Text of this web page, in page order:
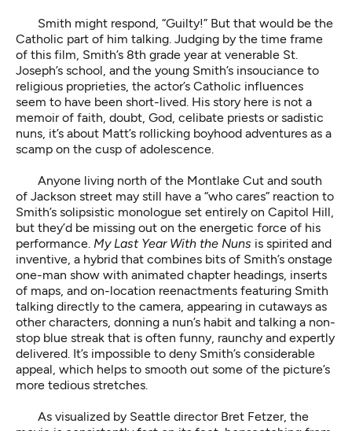
Smith might respond, “Guilty!” But that would be the
Catholic part of him talking. Judging by the time frame
of this film, Smith’s 8th grade year at venerable St.
Joseph’s school, and the young Smith’s insouciance to
religious proprieties, the actor’s Catholic influences
seem to have been short-lived. His story here is not a
memoir of faith, doubt, God, celibate priests or sadistic
nuns, it’s about Matt’s rollicking boyhood adventures as a
scamp on the cusp of adolescence.
Anyone living north of the Montlake Cut and south
of Jackson street may still have a “who cares” reaction to
Smith’s solipsistic monologue set entirely on Capitol Hill,
but they’d be missing out on the energetic force of his
performance. My Last Year With the Nuns is spirited and
inventive, a hybrid that combines bits of Smith’s onstage
one-man show with animated chapter headings, inserts
of maps, and on-location reenactments featuring Smith
talking directly to the camera, appearing in cutaways as
other characters, donning a nun’s habit and talking a non-
stop blue streak that is often funny, raunchy and expertly
delivered. It’s impossible to deny Smith’s considerable
appeal, which helps to smooth out some of the picture’s
more tedious stretches.
As visualized by Seattle director Bret Fetzer, the